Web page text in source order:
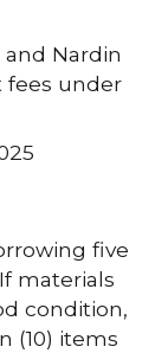
Nardin
fees under
five
materials
condition,
(10) items